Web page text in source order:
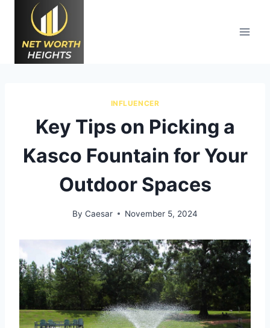
content
INFLUENCER
Key Tips on Picking a
Kasco Fountain for Your
Outdoor Spaces
By Caesar November 5, 2024